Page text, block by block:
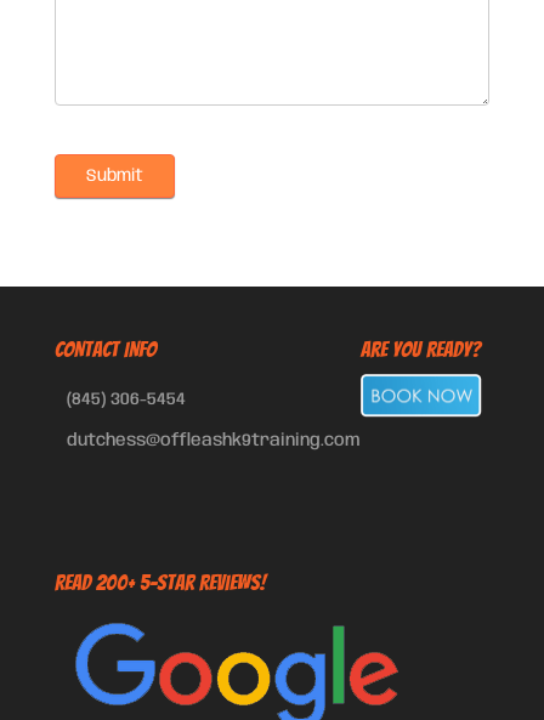
CONTACT INFO
(845) 306-5454
dutchess@offleashk9training.com
Are You Ready?
Read 200+ 5-Star Reviews!